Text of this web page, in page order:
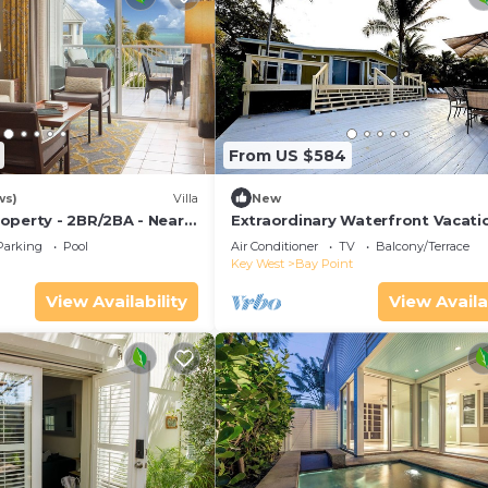
Villa
- 2BR/2BA - Near
- Poolside Bar and
Pool
View Availability
From US $584
New
Extraordinary Waterfront
Rental with Private Lagoon Pool
Point, Florida Keys
Air Conditioner TV
Balcony/Terrace
Key West
Bay Point
View